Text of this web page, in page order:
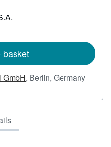
basket
GmbH, Berlin, Germany